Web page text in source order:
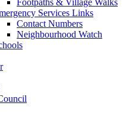
Services Links
Contact Numbers
Neighbourhood Watch